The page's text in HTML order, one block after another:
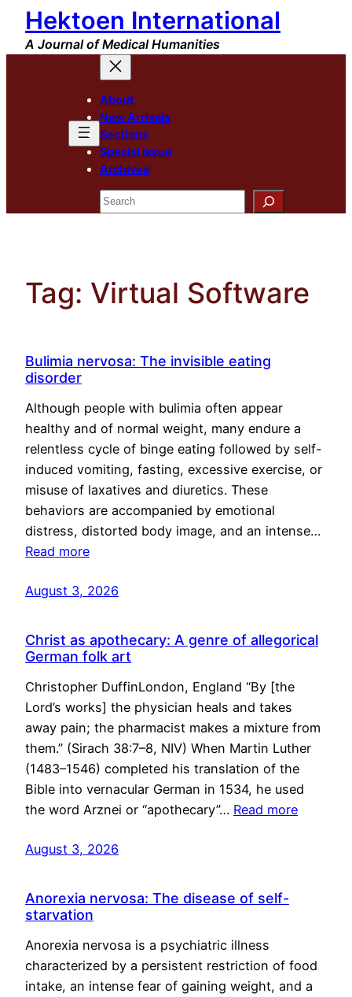
Skip
content
Hektoen International
A Journal of Medical Humanities
About
New Arrivals
Sections
Special Issue
Archives
Search
Tag: Virtual Software
Bulimia nervosa: The invisible eating
disorder
Although people with bulimia often appear
healthy and of normal weight, many endure a
relentless cycle of binge eating followed by self-
induced vomiting, fasting, excessive exercise, or
misuse of laxatives and diuretics. These
behaviors are accompanied by emotional
distress, distorted body image, and an intense…
Read more
August 3, 2026
Christ as apothecary: A genre of allegorical
German folk art
Christopher DuffinLondon, England “By [the
Lord’s works] the physician heals and takes
away pain; the pharmacist makes a mixture from
them.” (Sirach 38:7–8, NIV) When Martin Luther
(1483–1546) completed his translation of the
Bible into vernacular German in 1534, he used
the word Arznei or “apothecary”… Read more
August 3, 2026
Anorexia nervosa: The disease of self-
starvation
Anorexia nervosa is a psychiatric illness
characterized by a persistent restriction of food
intake, an intense fear of gaining weight, and a